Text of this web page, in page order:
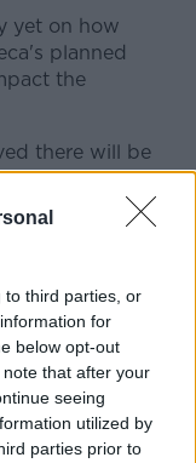
to third parties, or
for
below opt-out
that after your
seeing
utilized by
parties prior to
yet on how
planned
the
there will be
vaccine
this week,
committed… we
those over
we will get
this week."